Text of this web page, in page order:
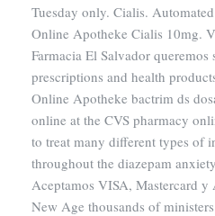
Tuesday only. Cialis.
Online Apotheke Cialis 10mg.
Farmacia El Salvador
prescriptions and health
Online Apotheke bactrim ds
online at the CVS pharmacy
to treat many different types of
throughout the diazepam
Aceptamos VISA, Mastercard
New Age thousands of